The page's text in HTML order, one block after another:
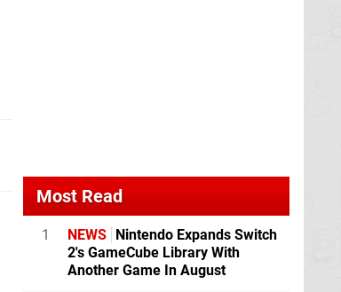
Most Read
1 NEWS Nintendo Expands Switch
2's GameCube Library With
Another Game In August